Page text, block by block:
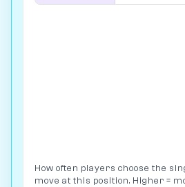
How often players choose the
move at this position. Higher =